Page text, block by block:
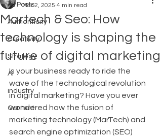
All Posts
Authenticity
Creativity
Strategy
AI
industry
Content
Martech & Seo: How
technology is shaping the
future of digital marketing
Mar 2, 2025 4 min read
Is your business ready to ride the
wave of the technological revolution
in digital marketing? Have you ever
wondered how the fusion of
marketing technology (MarTech) and
search engine optimization (SEO)